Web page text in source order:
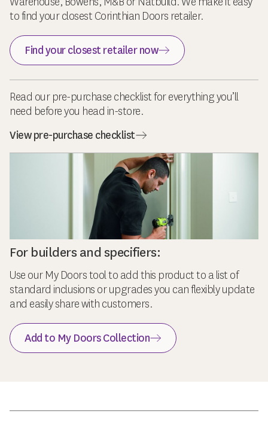
to find your closest Corinthian Doors retailer.
Find your closest retailer now
Read our pre-purchase checklist for everything you’ll
need before you head in-store.
View pre-purchase checklist
For builders and specifiers:
Use our My Doors tool to add this product to a list of
standard inclusions or upgrades you can flexibly update
and easily share with customers.
Add to My Doors Collection